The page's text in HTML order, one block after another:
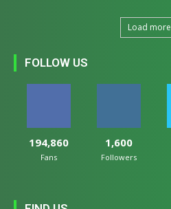
Load more
FOLLOW US
194,860
Fans
1,600
Followers